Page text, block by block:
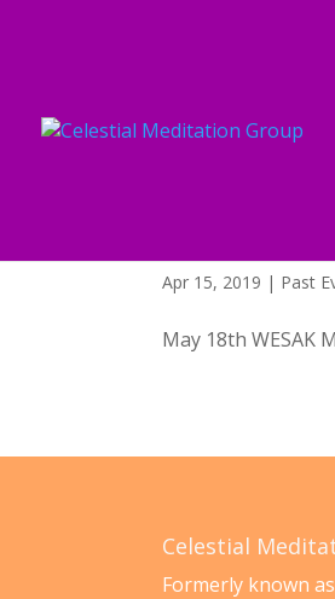
Apr 15, 2019 | Past
May 18th WESAK
Celestial
Formerly known